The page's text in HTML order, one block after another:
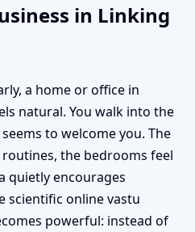
in Linking
a home or office in
natural. You walk into the
to welcome you. The
the bedrooms feel
quietly encourages
scientific online vastu
powerful: instead of